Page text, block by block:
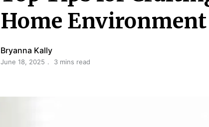
Home Environment
Bryanna Kally
June 18, 2025 3 mins read